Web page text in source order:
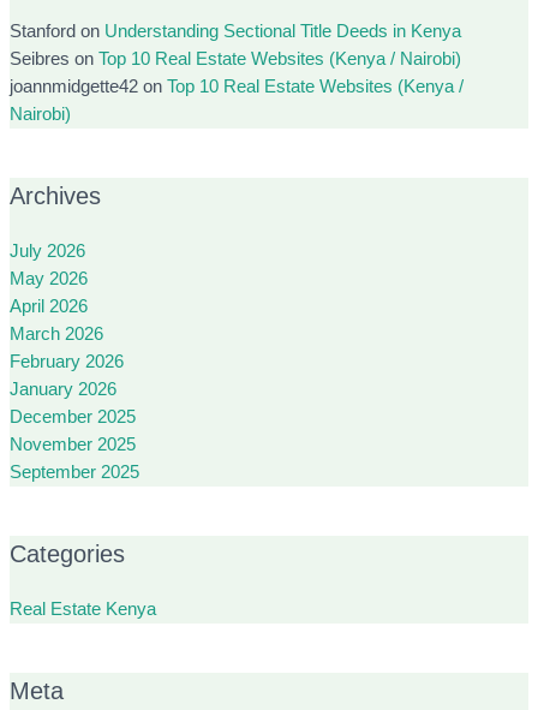
Stanford on Understanding Sectional Title Deeds in Kenya
Seibres on Top 10 Real Estate Websites (Kenya / Nairobi)
joannmidgette42on Top 10 Real Estate Websites (Kenya /
Nairobi)
Archives
July 2026
May 2026
April 2026
March 2026
February 2026
January 2026
December 2025
November 2025
September 2025
Categories
Real Estate Kenya
Meta